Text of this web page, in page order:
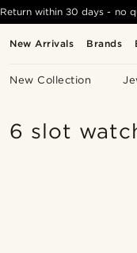
New Arrivals Brands
New Collection
Return within 30 days - no
6 slot